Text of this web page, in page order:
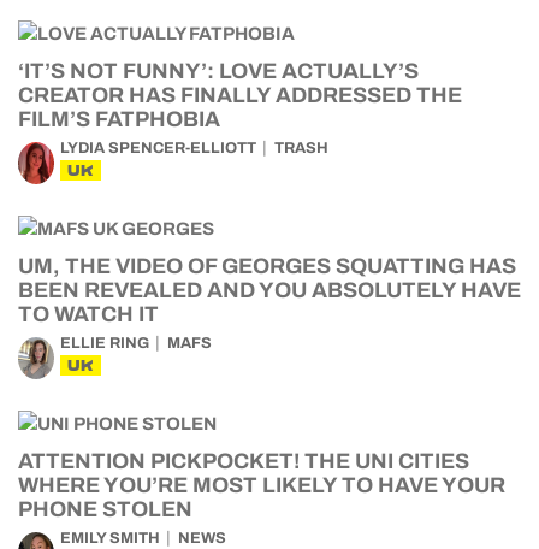
‘IT’S NOT FUNNY’: LOVE ACTUALLY’S
CREATOR HAS FINALLY ADDRESSED THE
FILM’S FATPHOBIA
LYDIA SPENCER-ELLIOTT TRASH
UK
UM, THE VIDEO OF GEORGES SQUATTING HAS
BEEN REVEALED AND YOU ABSOLUTELY HAVE
TO WATCH IT
ELLIE RING MAFS
UK
ATTENTION PICKPOCKET! THE UNI CITIES
WHERE YOU’RE MOST LIKELY TO HAVE YOUR
PHONE STOLEN
EMILY SMITH NEWS